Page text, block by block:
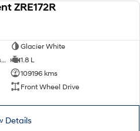
ZRE172R
Glacier White
1.8 L
109196 kms
Front Wheel Drive
Details